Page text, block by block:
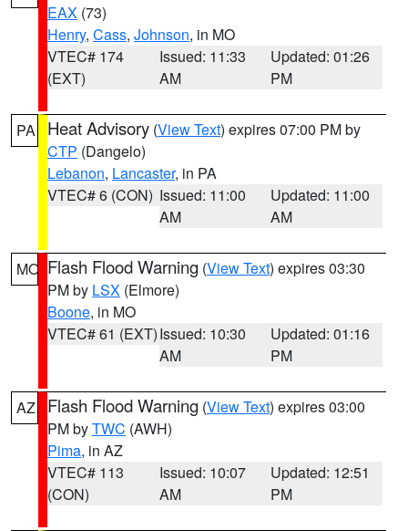
EAX (73)
Henry, Cass, Johnson, in MO
VTEC# 174
(EXT)
Issued: 11:33
AM
Updated: 01:26
PM
PA Heat Advisory (View Text) expires 07:00 PM by
CTP (Dangelo)
Lebanon, Lancaster, in PA
VTEC# 6 (CON) Issued: 11:00
AM
Updated: 11:00
AM
MO Flash Flood Warning (View Text) expires 03:30
PM by LSX (Elmore)
Boone, in MO
VTEC# 61 (EXT)Issued: 10:30
AM
Updated: 01:16
PM
AZ Flash Flood Warning (View Text) expires 03:00
PM byTWC (AWH)
Pima, in AZ
VTEC# 113
(CON)
Issued: 10:07
AM
Updated: 12:51
PM